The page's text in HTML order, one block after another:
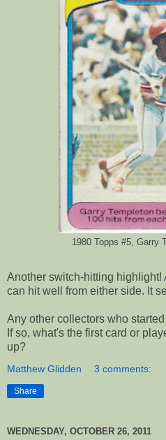
1980 Topps #5, Garry
Another switch-hitting
can hit well from either side. It
Any other collectors who
If so, what's the first card or
up?
Matthew Glidden 3 comments:
Share
WEDNESDAY, OCTOBER 26, 2011